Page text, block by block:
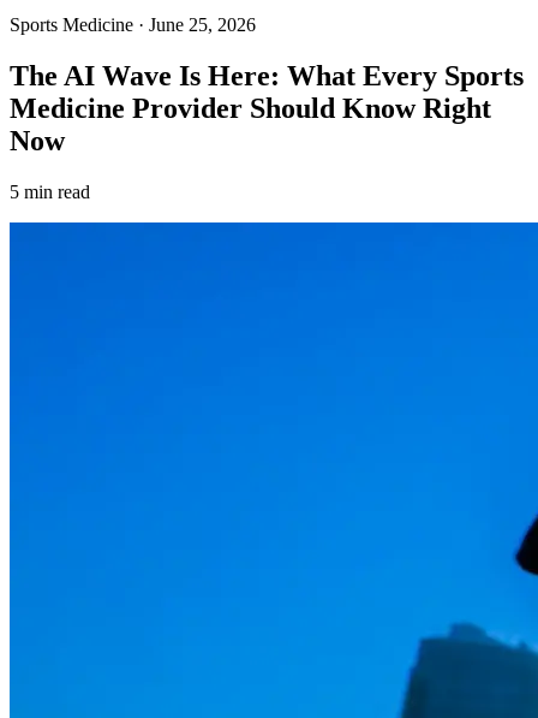
Sports Medicine · June 25, 2026
The AI Wave Is Here: What Every Sports
Medicine Provider Should Know Right
Now
5 min read